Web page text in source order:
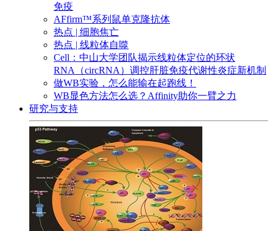
免疫
AFfirm™系列鼠单克隆抗体
热点 | 细胞焦亡
热点 | 线粒体自噬
Cell：中山大学团队揭示线粒体定位的环状
RNA（circRNA）调控肝脏免疫代谢性炎症新机制
做WB实验，怎么能输在起跑线！
WB显色方法怎么选？Affinity助你一臂之力
研究与支持